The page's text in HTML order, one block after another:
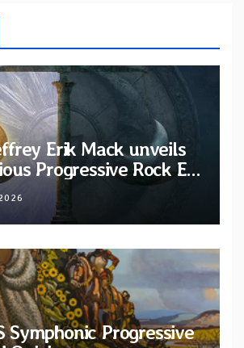
Erik Mack unveils
Progressive Rock EP
Between Darkness
Symphonic Progressive